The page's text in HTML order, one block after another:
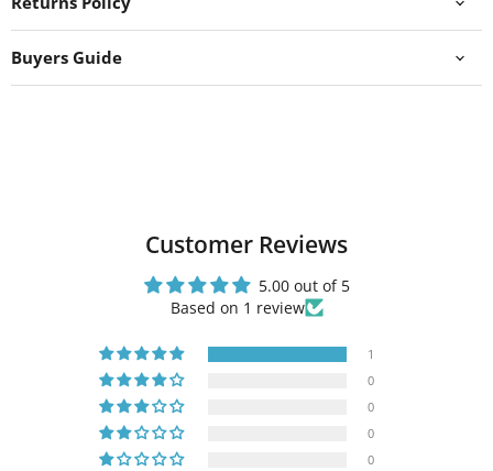
Buyers Guide
Customer Reviews
5.00 out of 5
Based on 1 review
1
0
0
0
0